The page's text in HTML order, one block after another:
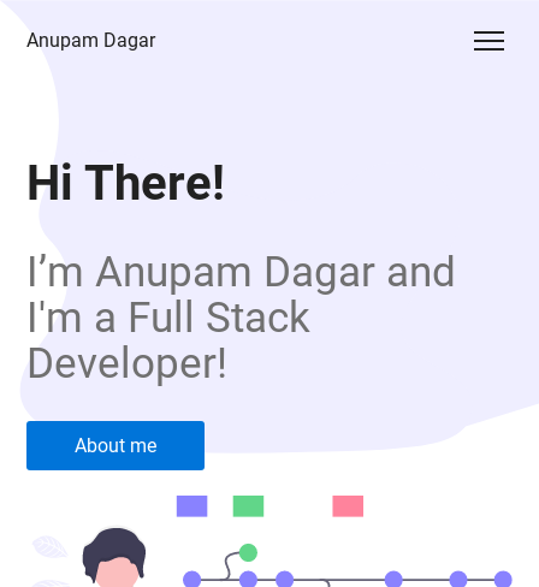
Anupam Dagar
Hi There!
I’m Anupam Dagar and
I'm a Full Stack
Developer!
About me